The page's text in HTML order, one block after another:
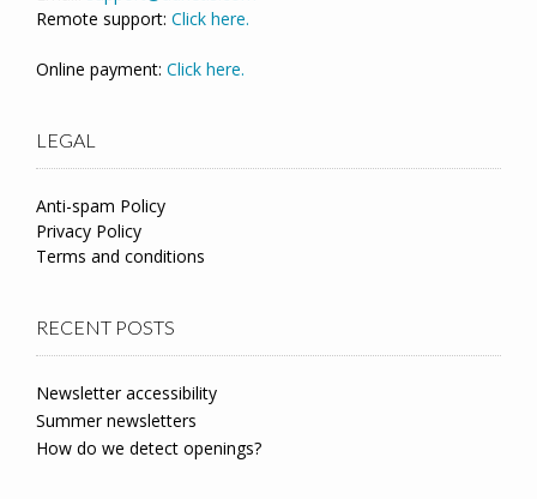
Remote support: Click here.
Online payment: Click here.
LEGAL
Anti-spam Policy
Privacy Policy
Terms and conditions
RECENT POSTS
Newsletter accessibility
Summer newsletters
How do we detect openings?